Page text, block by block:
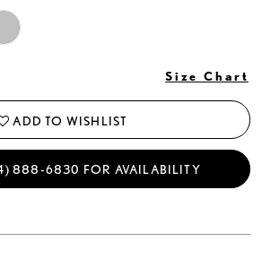
Size Chart
ADD TO WISHLIST
888‑6830 FOR AVAILABILITY